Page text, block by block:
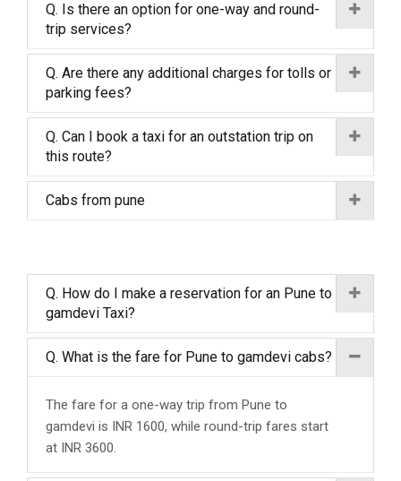
Q. Is there an option for one-way and round-
trip services?
Q. Are there any additional charges for tolls or
parking fees?
Q. Can I book a taxi for an outstation trip on
this route?
Cabs from pune
Q. How do I make a reservation for an Pune to
gamdevi Taxi?
Q. What is the fare for Pune to gamdevi cabs?
The fare for a one-way trip from Pune to
gamdevi is INR 1600, while round-trip fares start
at INR 3600.